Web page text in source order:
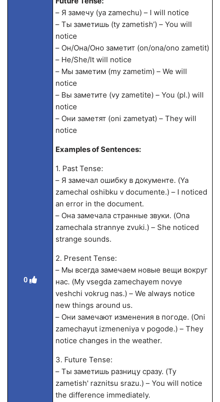
0
– Я замечу (ya zamechu) – I will notice
– Ты заметишь (ty zametish’) – You will
notice
– Он/Она/Оно заметит (on/ona/ono zametit)
– He/She/It will notice
– Мы заметим (my zametim) – We will
notice
– Вы заметите (vy zametite) – You (pl.) will
notice
– Они заметят (oni zametyat) – They will
notice
Examples of Sentences:
1. Past Tense:
– Я замечал ошибку в документе. (Ya
zamechal oshibku v documente.) – I noticed
an error in the document.
– Она замечала странные звуки. (Ona
zamechala strannye zvuki.) – She noticed
strange sounds.
2. Present Tense:
– Мы всегда замечаем новые вещи вокруг
нас. (My vsegda zamechayem novye
veshchi vokrug nas.) – We always notice
new things around us.
– Они замечают изменения в погоде. (Oni
zamechayut izmeneniya v pogode.) – They
notice changes in the weather.
3. Future Tense:
– Ты заметишь разницу сразу. (Ty
zametish' raznitsu srazu.) – You will notice
the difference immediately.